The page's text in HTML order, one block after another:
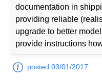
documentation in
providing reliable
upgrade to better
provide instructions
posted 03/01/2017